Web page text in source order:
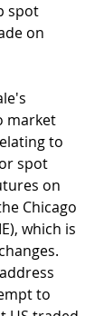
spot
on
market
to
spot
on
Chicago
which is
to